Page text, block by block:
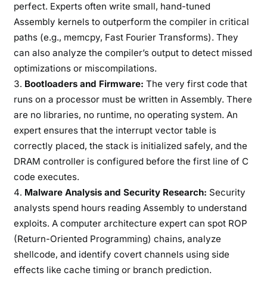
perfect. Experts often write small, hand-tuned
Assembly kernels to outperform the compiler in critical
paths (e.g., memcpy, Fast Fourier Transforms). They
can also analyze the compiler’s output to detect missed
optimizations or miscompilations.
Bootloaders and Firmware: The very first code that
runs on a processor must be written in Assembly. There
are no libraries, no runtime, no operating system. An
expert ensures that the interrupt vector table is
correctly placed, the stack is initialized safely, and the
DRAM controller is configured before the first line of C
code executes.
Malware Analysis and Security Research: Security
analysts spend hours reading Assembly to understand
exploits. A computer architecture expert can spot ROP
(Return-Oriented Programming) chains, analyze
shellcode, and identify covert channels using side
effects like cache timing or branch prediction.